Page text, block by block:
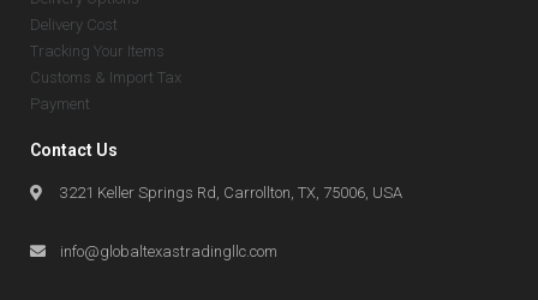
Delivery Cost
Tracking Your Items
Customs & Import Tax
Payment
Contact Us
3221 Keller Springs Rd, Carrollton, TX, 75006, USA
info@globaltexastradingllc.com